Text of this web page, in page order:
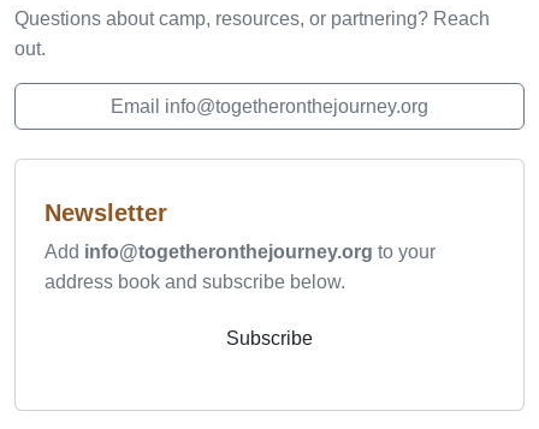
Questions about camp, resources, or partnering? Reach
out.
Email info@togetheronthejourney.org
Newsletter
Add info@togetheronthejourney.org to your
address book and subscribe below.
Subscribe